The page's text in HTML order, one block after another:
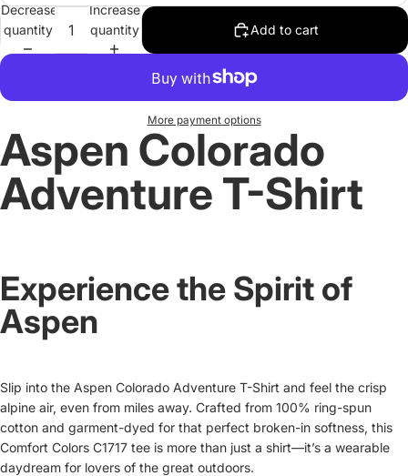
Decrease
quantity
Increase
quantity
Add to cart
More payment options
Aspen Colorado
Adventure T-Shirt
Experience the Spirit of
Aspen
Slip into the Aspen Colorado Adventure T-Shirt and feel the crisp
alpine air, even from miles away. Crafted from 100% ring-spun
cotton and garment-dyed for that perfect broken-in softness, this
Comfort Colors C1717 tee is more than just a shirt—it’s a wearable
daydream for lovers of the great outdoors.